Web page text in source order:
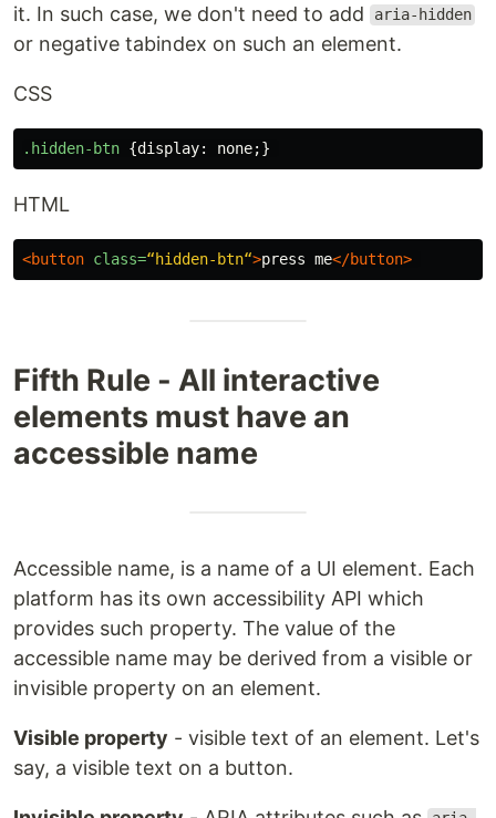
it. In such case, we don't need to add
aria-hidden
or negative tabindex on such an element.
CSS
.hidden-btn {display: none;}
HTML
<button class=“hidden-btn“>press me</button>
Fifth Rule - All interactive
elements must have an
accessible name
Accessible name, is a name of a UI element. Each
platform has its own accessibility API which
provides such property. The value of the
accessible name may be derived from a visible or
invisible property on an element.
Visible property - visible text of an element. Let's
say, a visible text on a button.